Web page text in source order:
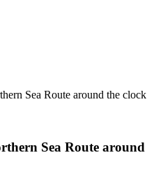
Sea Route around the clock
Sea Route around